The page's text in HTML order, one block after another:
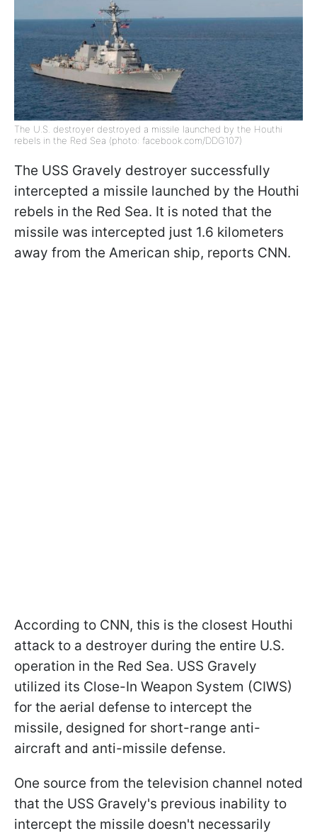
The U.S. destroyer destroyed a missile launched by the Houthi
rebels in the Red Sea (photo: facebook.com/DDG107)
The USS Gravely destroyer successfully
intercepted a missile launched by the Houthi
rebels in the Red Sea. It is noted that the
missile was intercepted just 1.6 kilometers
away from the American ship, reports CNN.
According to CNN, this is the closest Houthi
attack to a destroyer during the entire U.S.
operation in the Red Sea. USS Gravely
utilized its Close-In Weapon System (CIWS)
for the aerial defense to intercept the
missile, designed for short-range anti-
aircraft and anti-missile defense.
One source from the television channel noted
that the USS Gravely's previous inability to
intercept the missile doesn't necessarily